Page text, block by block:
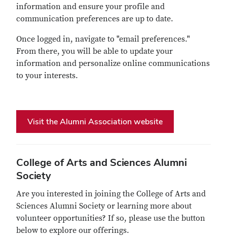
information and ensure your profile and
communication preferences are up to date.
Once logged in, navigate to "email preferences."
From there, you will be able to update your
information and personalize online communications
to your interests.
Visit the Alumni Association website
College of Arts and Sciences Alumni
Society
Are you interested in joining the College of Arts and
Sciences Alumni Society or learning more about
volunteer opportunities? If so, please use the button
below to explore our offerings.